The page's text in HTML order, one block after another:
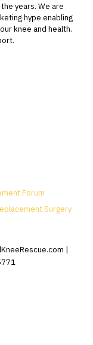
years. We are
hype enabling
knee and health.
Forum
Surgery
|